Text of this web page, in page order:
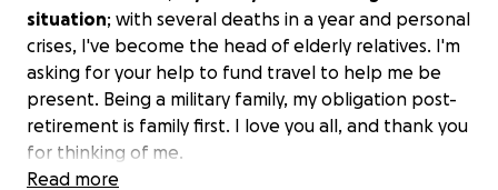
situation; with several deaths in a year and personal
crises, I've become the head of elderly relatives. I'm
asking for your help to fund travel to help me be
present. Being a military family, my obligation post-
retirement is family first. I love you all, and thank you
for thinking of me.
Read more